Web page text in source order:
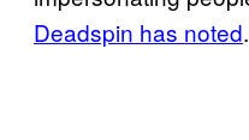
Deadspin has noted.